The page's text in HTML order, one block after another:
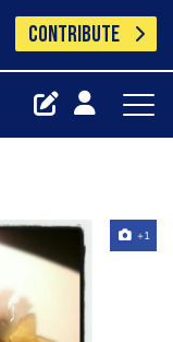
CONTRIBUTE
+1